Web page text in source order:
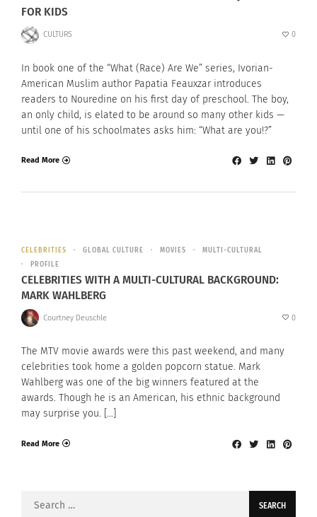
FOR KIDS
CULTURS 0
In book one of the “What (Race) Are We” series, Ivorian-
American Muslim author Papatia Feauxzar introduces
readers to Nouredine on his first day of preschool. The boy,
an only child, is elated to be around so many other kids —
until one of his schoolmates asks him: “What are you!?”
Read More
CELEBRITIES GLOBAL CULTURE MOVIES
MULTI-CULTURAL
PROFILE
CELEBRITIES WITH A MULTI-CULTURAL BACKGROUND:
MARK WAHLBERG
Courtney Deuschle 0
The MTV movie awards were this past weekend, and many
celebrities took home a golden popcorn statue. Mark
Wahlberg was one of the big winners featured at the
awards. Though he is an American, his ethnic background
may surprise you. […]
Read More
Search